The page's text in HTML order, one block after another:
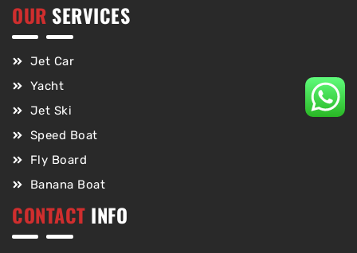
OUR SERVICES
Jet Car
Yacht
Jet Ski
Speed Boat
Fly Board
Banana Boat
CONTACT INFO